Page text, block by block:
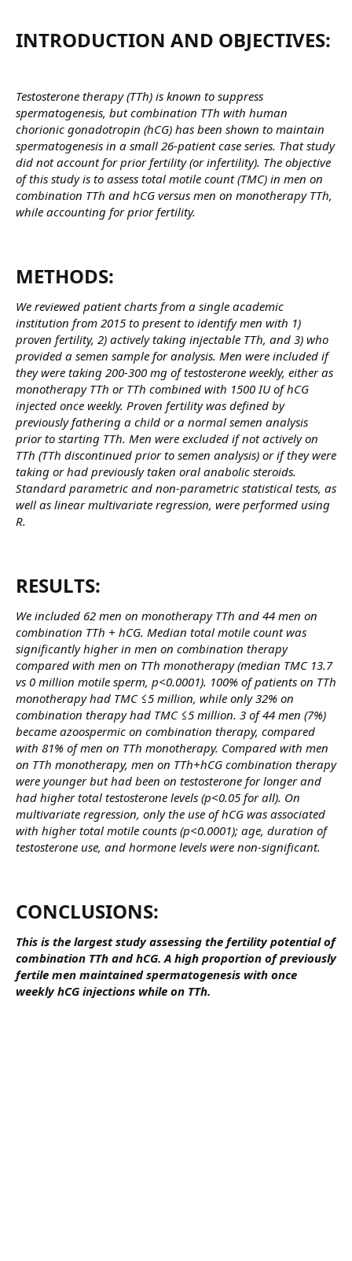
INTRODUCTION AND OBJECTIVES:​
Testosterone therapy (TTh) is known to suppress
spermatogenesis, but combination TTh with human
chorionic gonadotropin (hCG) has been shown to maintain
spermatogenesis in a small 26-patient case series. That study
did not account for prior fertility (or infertility). The objective
of this study is to assess total motile count (TMC) in men on
combination TTh and hCG versus men on monotherapy TTh,
while accounting for prior fertility.
METHODS:​
We reviewed patient charts from a single academic
institution from 2015 to present to identify men with 1)
proven fertility, 2) actively taking injectable TTh, and 3) who
provided a semen sample for analysis. Men were included if
they were taking 200-300 mg of testosterone weekly, either as
monotherapy TTh or TTh combined with 1500 IU of hCG
injected once weekly. Proven fertility was defined by
previously fathering a child or a normal semen analysis
prior to starting TTh. Men were excluded if not actively on
TTh (TTh discontinued prior to semen analysis) or if they were
taking or had previously taken oral anabolic steroids.
Standard parametric and non-parametric statistical tests, as
well as linear multivariate regression, were performed using
R.
RESULTS:​
We included 62 men on monotherapy TTh and 44 men on
combination TTh + hCG. Median total motile count was
significantly higher in men on combination therapy
compared with men on TTh monotherapy (median TMC 13.7
vs 0 million motile sperm, p<0.0001). 100% of patients on TTh
monotherapy had TMC ≤5 million, while only 32% on
combination therapy had TMC ≤5 million. 3 of 44 men (7%)
became azoospermic on combination therapy, compared
with 81% of men on TTh monotherapy. Compared with men
on TTh monotherapy, men on TTh+hCG combination therapy
were younger but had been on testosterone for longer and
had higher total testosterone levels (p<0.05 for all). On
multivariate regression, only the use of hCG was associated
with higher total motile counts (p<0.0001); age, duration of
testosterone use, and hormone levels were non-significant.
CONCLUSIONS:​
This is the largest study assessing the fertility potential of
combination TTh and hCG. A high proportion of previously
fertile men maintained spermatogenesis with once
weekly hCG injections while on TTh.